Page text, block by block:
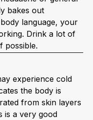
bakes out
language, your
Drink a lot of
possible.
experience cold
the body is
from skin layers
is a very good